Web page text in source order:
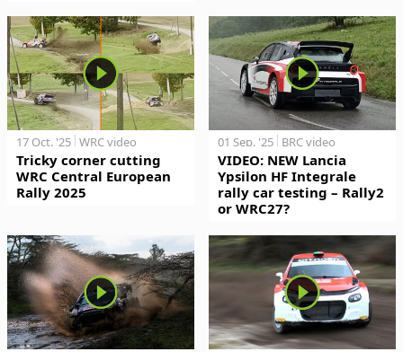
17 Oct. '25 WRC video
Tricky corner cutting
WRC Central European
Rally 2025
01 Sep. '25 BRC video
VIDEO: NEW Lancia
Ypsilon HF Integrale
rally car testing – Rally2
or WRC27?